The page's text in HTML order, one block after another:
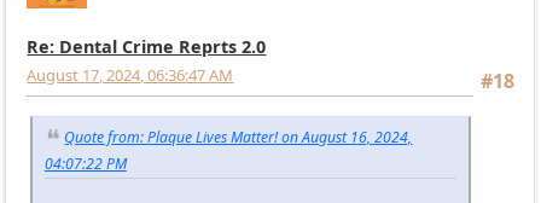
Re: Dental Crime Reprts 2.0
#18
August 17, 2024, 06:36:47 AM
Quote from: Plaque Lives Matter! on August 16, 2024,
04:07:22 PM